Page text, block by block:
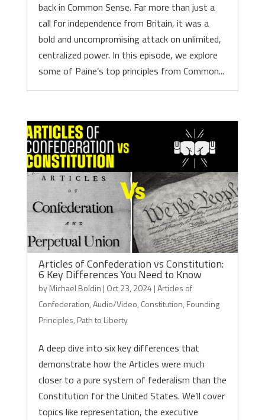
back in Common Sense. Far more than just a
call for independence from Britain, it was a
bold and uncompromising attack on unlimited,
centralized power. In this episode, we explore
some of Paine’s top principles from Common...
Articles of Confederation vs Constitution:
6 Key Differences You Need to Know
byMichael Boldin | Oct 23, 2024 |Articles of
Confederation,Audio/Video, Constitution, Founding
Principles, Path to Liberty
A deep dive into six key differences that
demonstrate how the Articles were much
closer to a pure system of federalism than the
Constitution for the United States. We’ll cover
topics like representation, the executive